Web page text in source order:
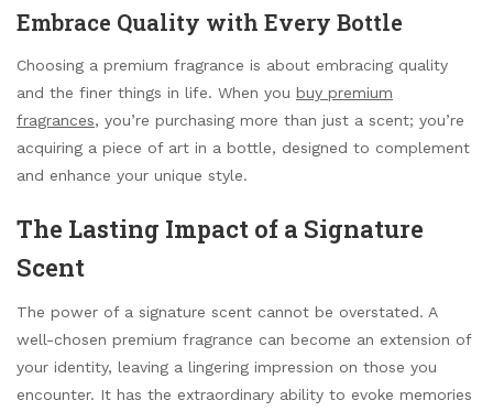
Embrace Quality with Every Bottle
Choosing a premium fragrance is about embracing quality
and the finer things in life. When you buy premium
fragrances, you’re purchasing more than just a scent; you’re
acquiring a piece of art in a bottle, designed to complement
and enhance your unique style.
The Lasting Impact of a Signature
Scent
The power of a signature scent cannot be overstated. A
well-chosen premium fragrance can become an extension of
your identity, leaving a lingering impression on those you
encounter. It has the extraordinary ability to evoke memories